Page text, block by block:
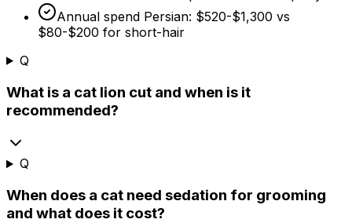
Annual spend Persian: $520-$1,300 vs
$80-$200 for short-hair
Q
What is a cat lion cut and when is it
recommended?
Q
When does a cat need sedation for grooming
and what does it cost?